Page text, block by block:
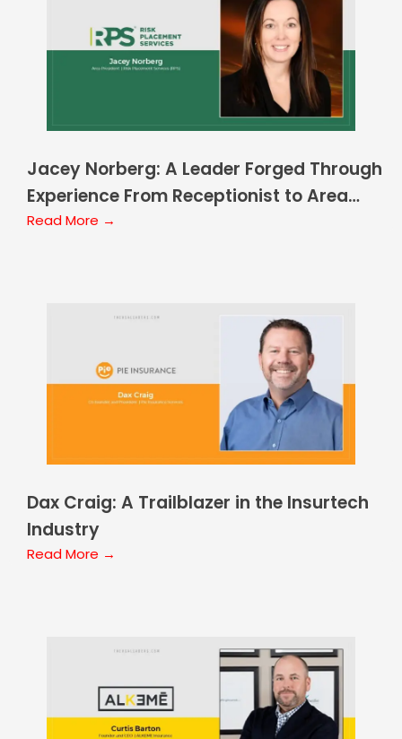
Jacey Norberg: A Leader Forged Through
Experience From Receptionist to Area
President
Read More →
Dax Craig: A Trailblazer in the Insurtech
Industry
Read More →